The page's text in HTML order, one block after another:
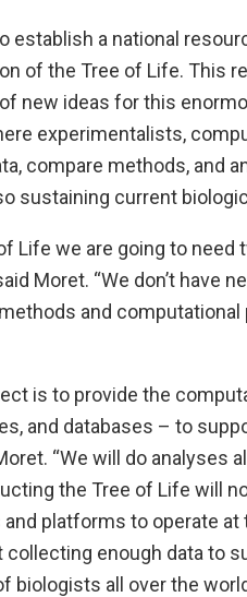
establish a national
of the Tree of Life. This
new ideas for this
experimentalists,
compare methods, and
sustaining current
Life we are going to
Moret. “We don’t have
and computational
is to provide the
and databases – to
“We will do analyses
the Tree of Life will
platforms to operate at
enough data to
all over the